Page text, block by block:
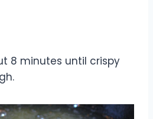
8 minutes until crispy